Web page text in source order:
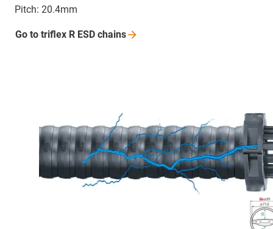
Pitch: 20.4mm
Go to triflex R ESD chains